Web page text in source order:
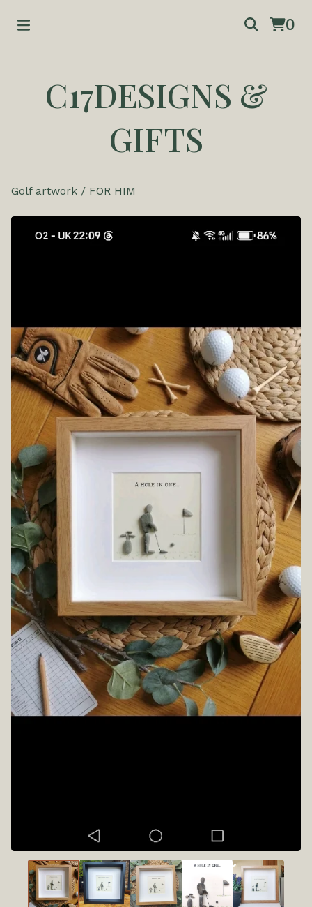
0
C17DESIGNS &
GIFTS
Golf artwork / FOR HIM